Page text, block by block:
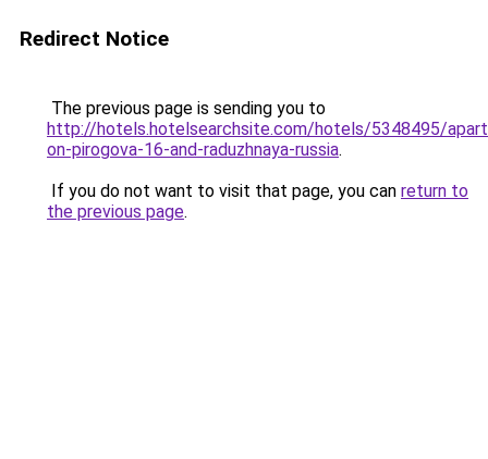
Redirect Notice
The previous page is sending you to
http://hotels.hotelsearchsite.com/hotels/5348495/
on-pirogova-16-and-raduzhnaya-russia.
If you do not want to visit that page, you can return to
the previous page.